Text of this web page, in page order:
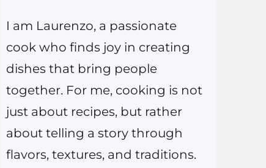
h
I am Laurenzo, a passionate
cook who finds joy in creating
dishes that bring people
together. For me, cooking is not
just about recipes, but rather
about telling a story through
flavors, textures, and traditions.